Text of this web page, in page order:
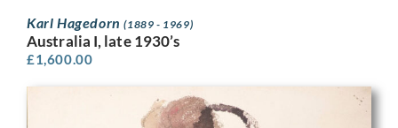
Karl Hagedorn(1889 - 1969)
Australia I, late 1930’s
£1,600.00